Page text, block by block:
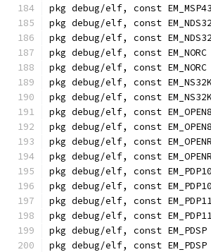
pkg debug/elf, const
pkg debug/elf, const
pkg debug/elf, const
pkg debug/elf, const EM_NORC
pkg debug/elf, const EM_NORC
pkg debug/elf, const
pkg debug/elf, const
pkg debug/elf, const
pkg debug/elf, const
pkg debug/elf, const
pkg debug/elf, const
pkg debug/elf, const
pkg debug/elf, const
pkg debug/elf, const
pkg debug/elf, const
pkg debug/elf, const EM_PDSP
pkg debug/elf, const EM_PDSP